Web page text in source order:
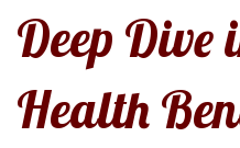
Deep Dive
Health